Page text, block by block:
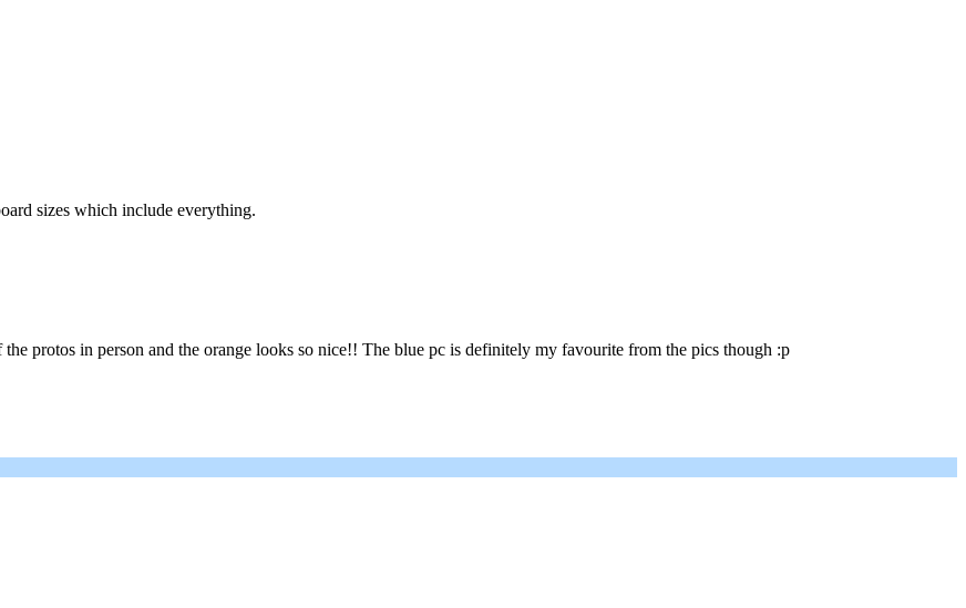
sizes which include everything.
protos in person and the orange looks so nice!! The blue pc is definitely my favourite from the pics though :p